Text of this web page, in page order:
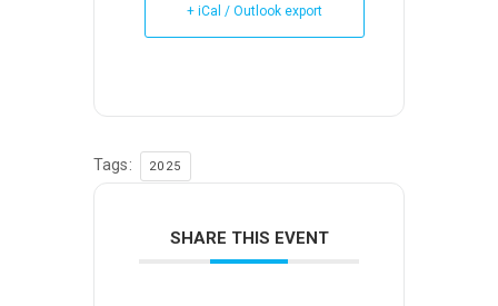
+ iCal / Outlook export
Tags: 2025
SHARE THIS EVENT